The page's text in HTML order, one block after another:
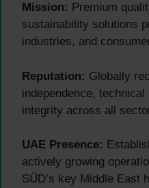
Mission: Premium
sustainability solutions
industries, and
Reputation: Globally
independence,
integrity across all
UAE Presence:
actively growing
SÜD’s key Middle East